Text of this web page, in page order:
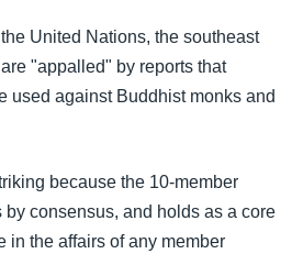
United Nations, the southeast
"appalled" by reports that
used against Buddhist monks and
because the 10-member
consensus, and holds as a core
in the affairs of any member